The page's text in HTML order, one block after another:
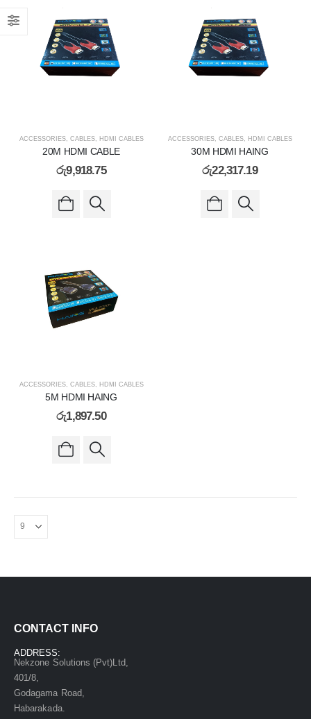
ACCESSORIES, CABLES, HDMI CABLES
20M HDMI CABLE
රු9,918.75
ACCESSORIES, CABLES, HDMI CABLES
30M HDMI HAING
රු22,317.19
ACCESSORIES, CABLES, HDMI CABLES
5M HDMI HAING
රු1,897.50
CONTACT INFO
ADDRESS:
Nekzone Solutions (Pvt)Ltd,
401/8,
Godagama Road,
Habarakada.